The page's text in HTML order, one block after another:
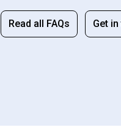
Read all FAQs Get